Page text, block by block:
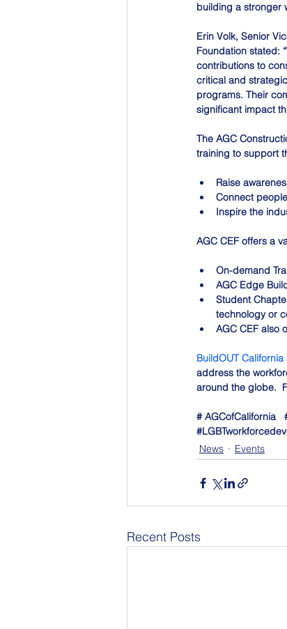
building a stronger
Erin Volk, Senior
Foundation stated:
contributions to
critical and
programs. Their
significant impact
The AGC
training to support
Raise
Connect
Inspire the
AGC CEF offers a
On-demand
AGC Edge
Student
technology or
AGC CEF also
BuildOUT California
address the
around the globe.
# AGCofCalifornia
News
Events
Recent Posts